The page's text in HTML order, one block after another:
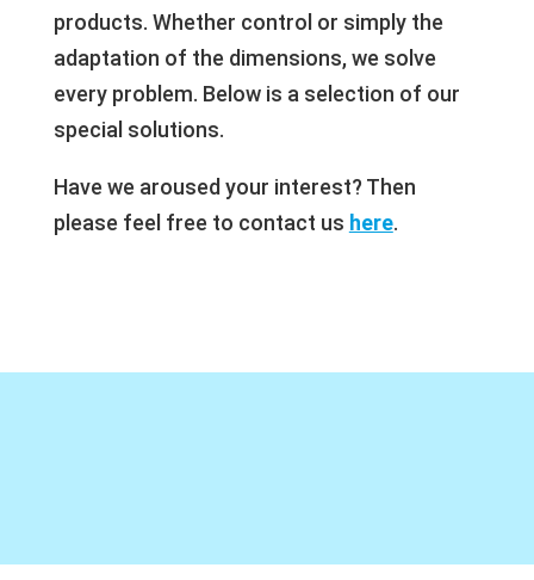
products. Whether control or simply the
adaptation of the dimensions, we solve
every problem. Below is a selection of our
special solutions.
Have we aroused your interest? Then
please feel free to contact us here.